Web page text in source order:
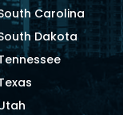
Carolina
Dakota